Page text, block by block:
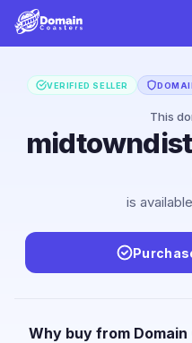
VERIFIED SELLER
This
is
Why buy from